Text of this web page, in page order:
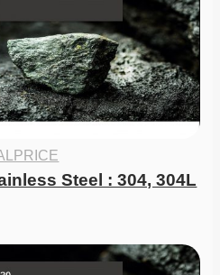
Steel : 304, 304L